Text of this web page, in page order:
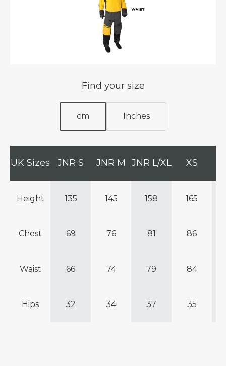
Find your size
cm Inches
UK Sizes JNR S JNR M JNR L/XL XS
Height 135 145 158 165
Chest 69 76 81 86
Waist 66 74 79 84
Hips 32 34 37 35